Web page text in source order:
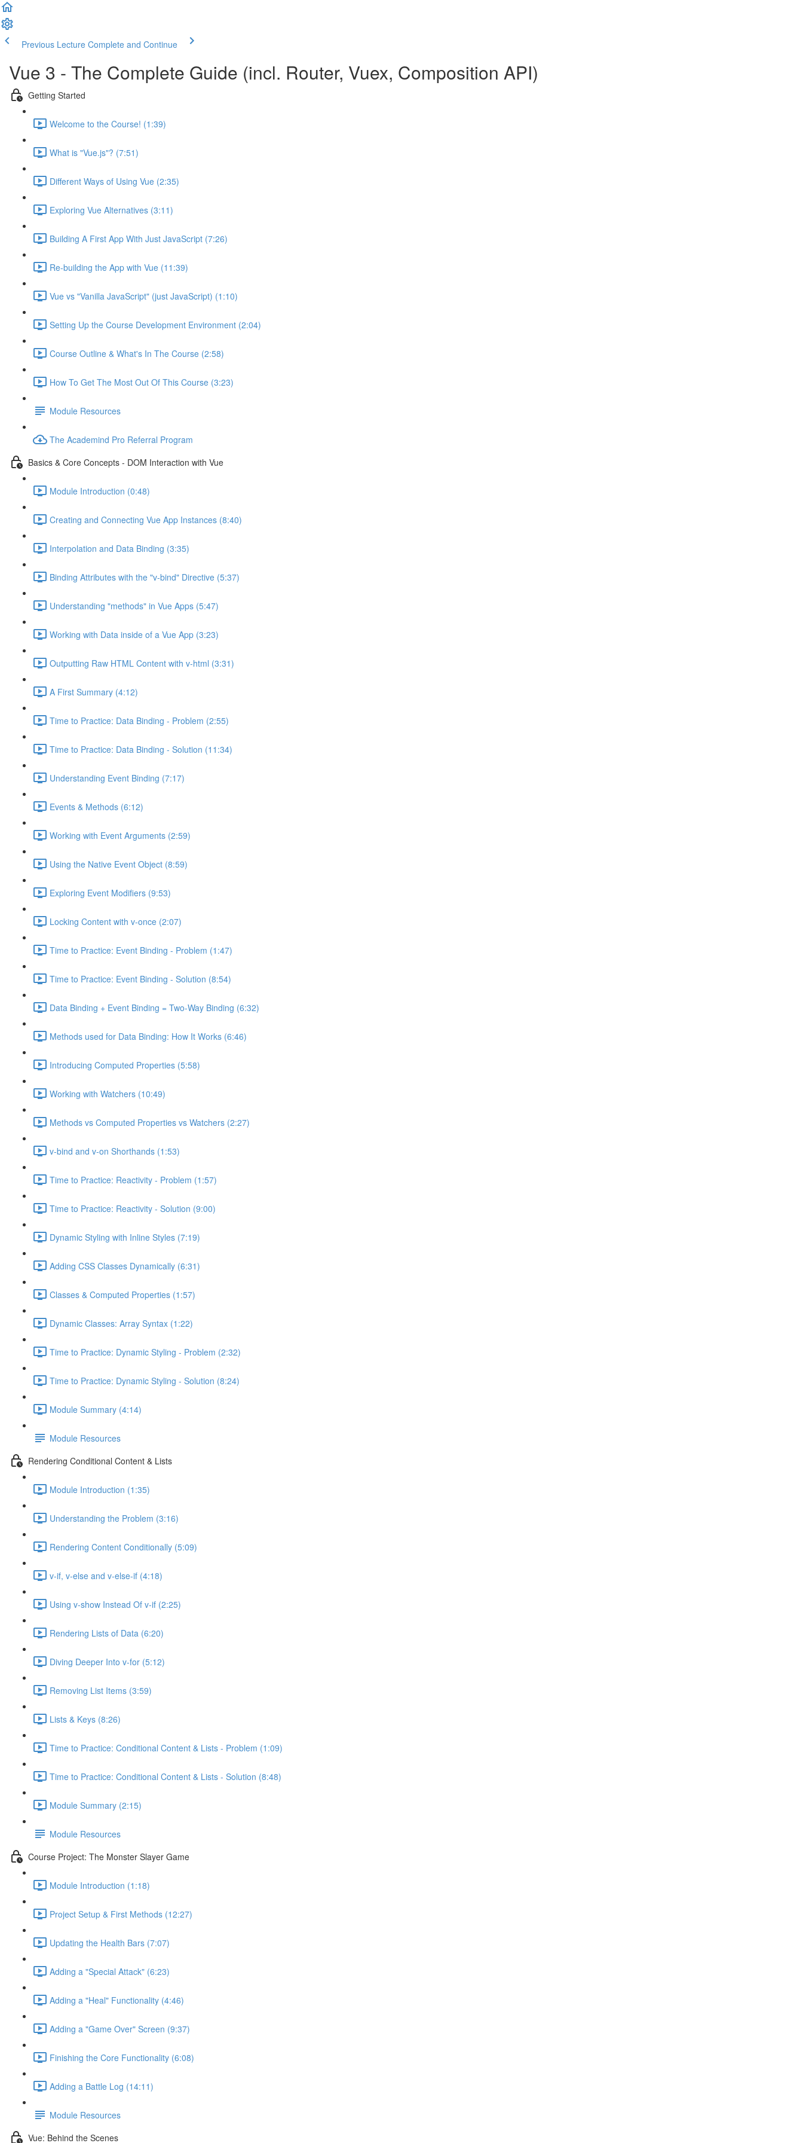
Previous Lecture Complete and Continue
Vue 3 - The Complete Guide (incl. Router, Vuex, Composition API)
Getting Started
Welcome to the Course! (1:39)
What is "Vue.js"? (7:51)
Different Ways of Using Vue (2:35)
Exploring Vue Alternatives (3:11)
Building A First App With Just JavaScript (7:26)
Re-building the App with Vue (11:39)
Vue vs "Vanilla JavaScript" (just JavaScript) (1:10)
Setting Up the Course Development Environment (2:04)
Course Outline & What's In The Course (2:58)
How To Get The Most Out Of This Course (3:23)
Module Resources
The Academind Pro Referral Program
Basics & Core Concepts - DOM Interaction with Vue
Module Introduction (0:48)
Creating and Connecting Vue App Instances (8:40)
Interpolation and Data Binding (3:35)
Binding Attributes with the "v-bind" Directive (5:37)
Understanding "methods" in Vue Apps (5:47)
Working with Data inside of a Vue App (3:23)
Outputting Raw HTML Content with v-html (3:31)
A First Summary (4:12)
Time to Practice: Data Binding - Problem (2:55)
Time to Practice: Data Binding - Solution (11:34)
Understanding Event Binding (7:17)
Events & Methods (6:12)
Working with Event Arguments (2:59)
Using the Native Event Object (8:59)
Exploring Event Modifiers (9:53)
Locking Content with v-once (2:07)
Time to Practice: Event Binding - Problem (1:47)
Time to Practice: Event Binding - Solution (8:54)
Data Binding + Event Binding = Two-Way Binding (6:32)
Methods used for Data Binding: How It Works (6:46)
Introducing Computed Properties (5:58)
Working with Watchers (10:49)
Methods vs Computed Properties vs Watchers (2:27)
v-bind and v-on Shorthands (1:53)
Time to Practice: Reactivity - Problem (1:57)
Time to Practice: Reactivity - Solution (9:00)
Dynamic Styling with Inline Styles (7:19)
Adding CSS Classes Dynamically (6:31)
Classes & Computed Properties (1:57)
Dynamic Classes: Array Syntax (1:22)
Time to Practice: Dynamic Styling - Problem (2:32)
Time to Practice: Dynamic Styling - Solution (8:24)
Module Summary (4:14)
Module Resources
Rendering Conditional Content & Lists
Module Introduction (1:35)
Understanding the Problem (3:16)
Rendering Content Conditionally (5:09)
v-if, v-else and v-else-if (4:18)
Using v-show Instead Of v-if (2:25)
Rendering Lists of Data (6:20)
Diving Deeper Into v-for (5:12)
Removing List Items (3:59)
Lists & Keys (8:26)
Time to Practice: Conditional Content & Lists - Problem (1:09)
Time to Practice: Conditional Content & Lists - Solution (8:48)
Module Summary (2:15)
Module Resources
Course Project: The Monster Slayer Game
Module Introduction (1:18)
Project Setup & First Methods (12:27)
Updating the Health Bars (7:07)
Adding a "Special Attack" (6:23)
Adding a "Heal" Functionality (4:46)
Adding a "Game Over" Screen (9:37)
Finishing the Core Functionality (6:08)
Adding a Battle Log (14:11)
Module Resources
Vue: Behind the Scenes